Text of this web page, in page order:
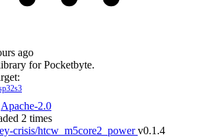
ago
for Pocketbyte.
Apache-2.0
2 times
crisis/htcw_m5core2_power v0.1.4